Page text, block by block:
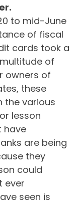
to mid-June
of fiscal
cards took a
of
owners of
these
the various
lesson
have
are being
they
could
ever
seen is